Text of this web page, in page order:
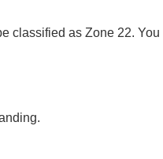
classified as Zone 22. You